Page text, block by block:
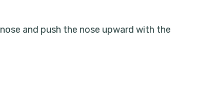
and push the nose upward with the